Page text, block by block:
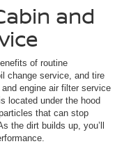
and
of routine
change service, and tire
engine air filter service
located under the hood
that can stop
the dirt builds up, you’ll